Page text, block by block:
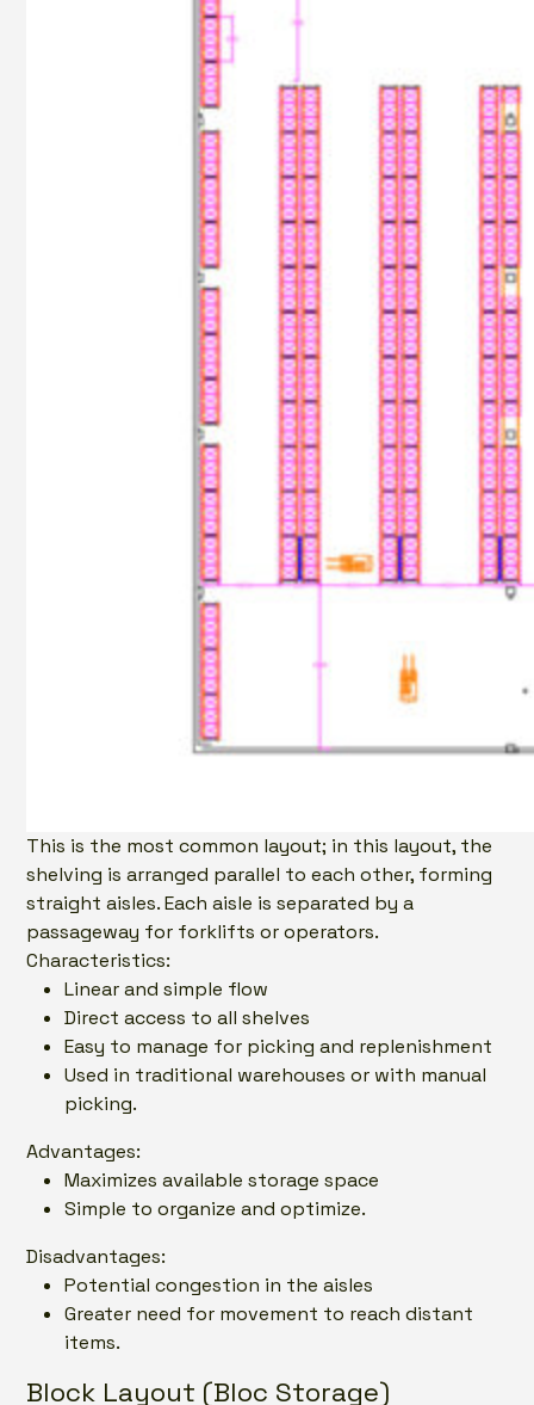
This is the most common layout; in this layout, the
shelving is arranged parallel to each other, forming
straight aisles. Each aisle is separated by a
passageway for forklifts or operators.
Characteristics:
Linear and simple flow
Direct access to all shelves
Easy to manage for picking and replenishment
Used in traditional warehouses or with manual
picking.
Advantages:
Maximizes available storage space
Simple to organize and optimize.
Disadvantages:
Potential congestion in the aisles
Greater need for movement to reach distant
items.
Block Layout (Bloc Storage)